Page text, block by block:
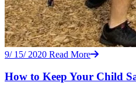
9/ 15/ 2020 Read More
How to Keep Your Child